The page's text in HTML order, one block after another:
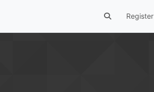
Register